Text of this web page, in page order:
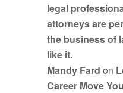
legal
attorneys are
the business of
like it.
Mandy Fard on
Career Move